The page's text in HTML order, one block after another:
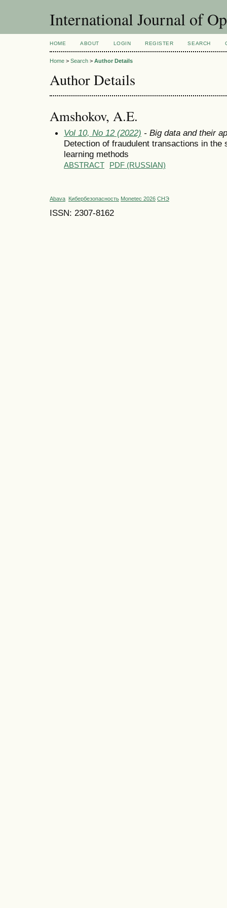
International Journal of
HOME ABOUT LOGIN REGISTER SEARCH
Home > Search > Author Details
Author Details
Amshokov, A.E.
Vol 10, No 12 (2022) - Big data and their
Detection of fraudulent transactions in
learning methods
ABSTRACT PDF (RUSSIAN)
Abava Кибербезопасность Monetec 2026 СНЭ
ISSN: 2307-8162